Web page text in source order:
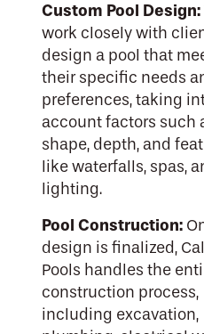
Custom Pool Design:
work closely with
design a pool that
their specific needs
preferences, taking
account factors such
shape, depth, and
like waterfalls, spas,
lighting.
Pool Construction:
design is finalized,
Pools handles the
construction process,
including excavation,